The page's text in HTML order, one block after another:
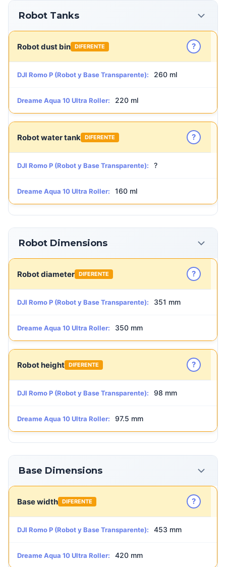
Robot Tanks
Robot dust bin DIFERENTE ?
DJI Romo P (Robot y Base Transparente): 260 ml
Dreame Aqua 10 Ultra Roller: 220 ml
Robot water tank DIFERENTE ?
DJI Romo P (Robot y Base Transparente): ?
Dreame Aqua 10 Ultra Roller: 160 ml
Robot Dimensions
Robot diameter DIFERENTE ?
DJI Romo P (Robot y Base Transparente): 351 mm
Dreame Aqua 10 Ultra Roller: 350 mm
Robot height DIFERENTE ?
DJI Romo P (Robot y Base Transparente): 98 mm
Dreame Aqua 10 Ultra Roller: 97.5 mm
Base Dimensions
Base width DIFERENTE ?
DJI Romo P (Robot y Base Transparente): 453 mm
Dreame Aqua 10 Ultra Roller: 420 mm